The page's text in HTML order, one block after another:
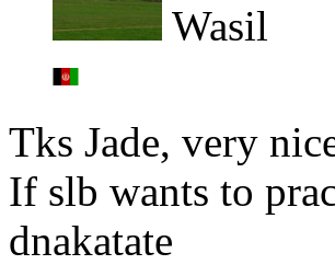
Wasil
Tks Jade, very
If slb wants to
dnakatate